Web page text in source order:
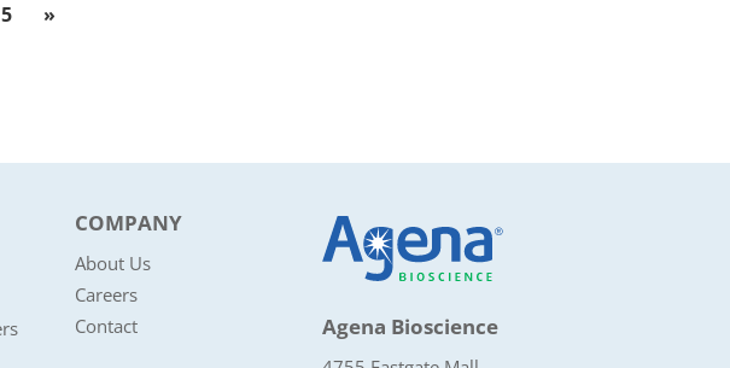
5 »
COMPANY
About Us
Careers
Contact
Agena Bioscience